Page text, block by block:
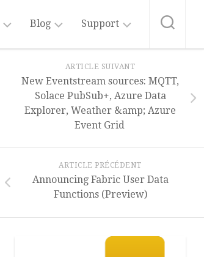
Blog
Power
BI
Blog
Support
A
de
ce
site
Artificielle
Power
Copilot
Blog
ARTICLE SUIVANT
New Eventstream sources: MQTT,
Solace PubSub+, Azure Data
Explorer, Weather &amp; Azure
Event Grid
ARTICLE PRÉCÉDENT
Announcing Fabric User Data
Functions (Preview)